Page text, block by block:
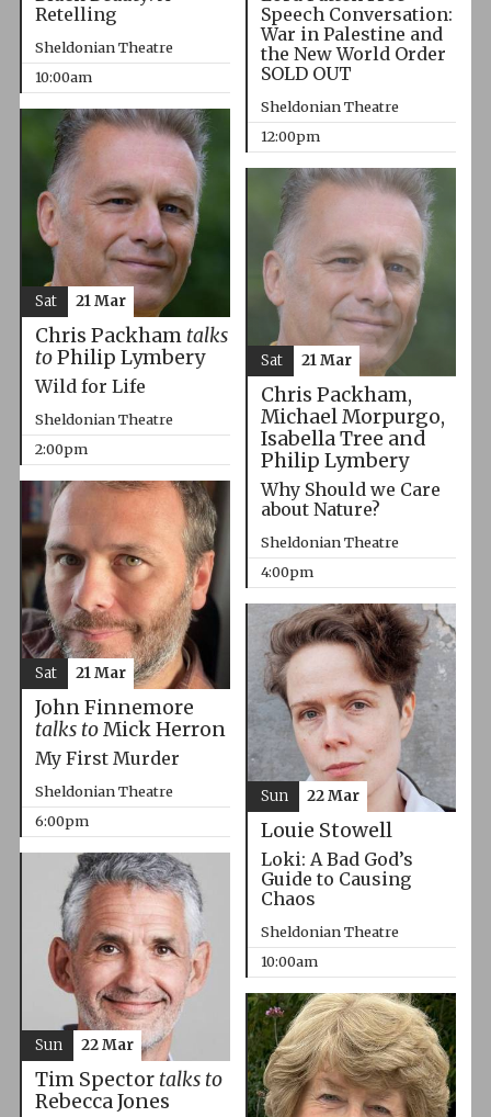
Retelling
Sheldonian Theatre
10:00am
Speech Conversation:
War in Palestine and
the New World Order
SOLD OUT
Sheldonian Theatre
12:00pm
Chris Packham talks
toPhilip Lymbery
Wild for Life
Sheldonian Theatre
2:00pm
Sat 21 Mar
Chris Packham,
Michael Morpurgo,
Isabella Tree and
Philip Lymbery
Why Should we Care
about Nature?
Sheldonian Theatre
4:00pm
Sat 21 Mar
John Finnemore
talks toMick Herron
My First Murder
Sheldonian Theatre
6:00pm
Sat 21 Mar
Louie Stowell
Loki: A Bad God’s
Guide to Causing
Chaos
Sheldonian Theatre
10:00am
Sun 22 Mar
Tim Spector talks to
Rebecca Jones
Sun 22 Mar